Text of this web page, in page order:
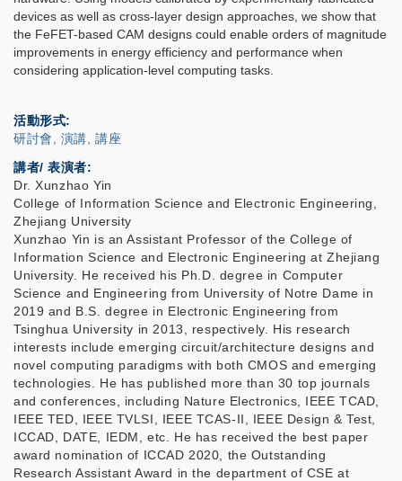
devices as well as cross-layer design approaches, we show that
the FeFET-based CAM designs could enable orders of magnitude
improvements in energy efficiency and performance when
considering application-level computing tasks.
活動形式
研討會, 演講, 講座
講者/ 表演者:
Dr. Xunzhao Yin
College of Information Science and Electronic Engineering,
Zhejiang University
Xunzhao Yin is an Assistant Professor of the College of
Information Science and Electronic Engineering at Zhejiang
University. He received his Ph.D. degree in Computer
Science and Engineering from University of Notre Dame in
2019 and B.S. degree in Electronic Engineering from
Tsinghua University in 2013, respectively. His research
interests include emerging circuit/architecture designs and
novel computing paradigms with both CMOS and emerging
technologies. He has published more than 30 top journals
and conferences, including Nature Electronics, IEEE TCAD,
IEEE TED, IEEE TVLSI, IEEE TCAS-II, IEEE Design & Test,
ICCAD, DATE, IEDM, etc. He has received the best paper
award nomination of ICCAD 2020, the Outstanding
Research Assistant Award in the department of CSE at